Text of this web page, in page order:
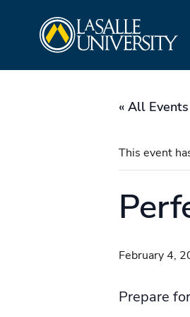
« All Events
This event
February 4,
Prepare